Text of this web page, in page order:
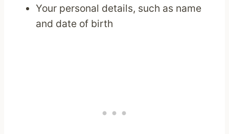
Your personal details, such as name
and date of birth